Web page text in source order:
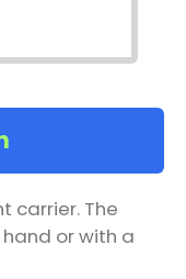
carrier. The
or with a